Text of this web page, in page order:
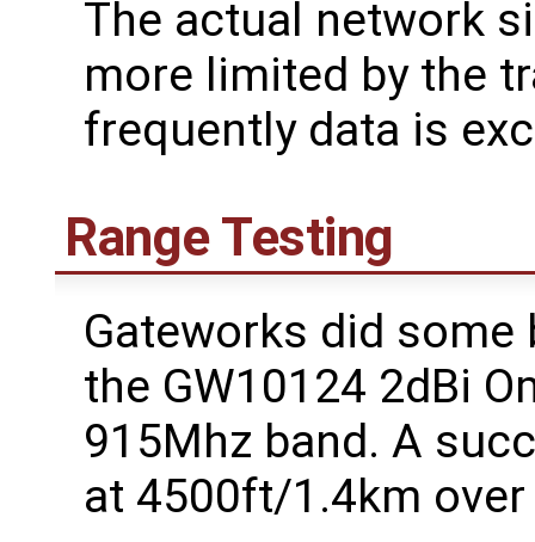
The actual network
more limited by the
frequently data is
Range Testing
Gateworks did
the GW10124 2dBi
915Mhz band. A
at 4500ft/1.4km over